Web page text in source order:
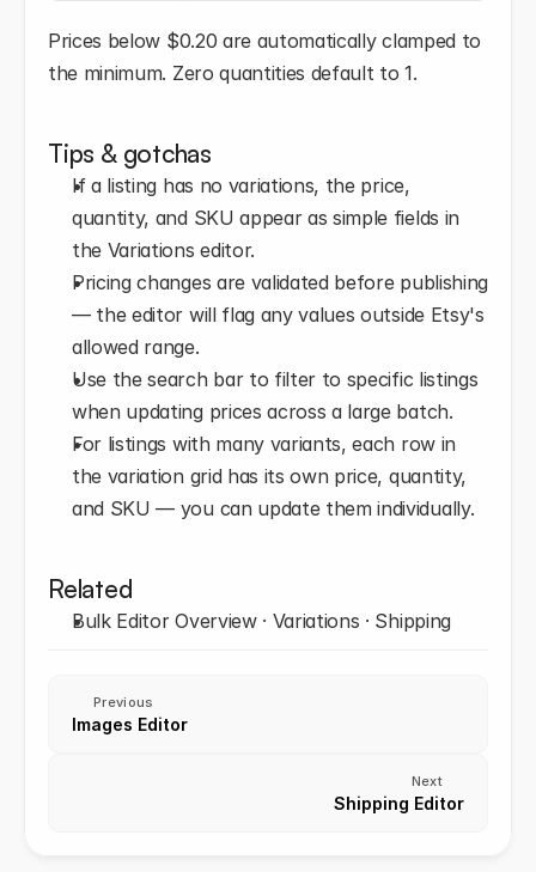
Prices below $0.20 are automatically clamped to
the minimum. Zero quantities default to 1.
Tips & gotchas
If a listing has no variations, the price,
quantity, and SKU appear as simple fields in
the Variations editor.
Pricing changes are validated before publishing
— the editor will flag any values outside Etsy's
allowed range.
Use the search bar to filter to specific listings
when updating prices across a large batch.
For listings with many variants, each row in
the variation grid has its own price, quantity,
and SKU — you can update them individually.
Related
Bulk Editor Overview · Variations · Shipping
Previous
Images Editor
Next
Shipping Editor